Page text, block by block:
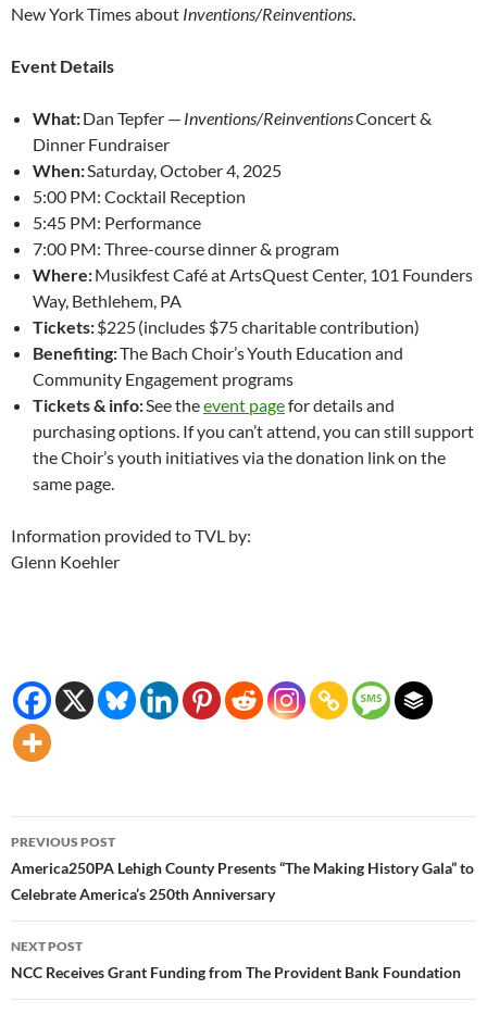
New York Times about Inventions/Reinventions.
Event Details
What:Dan Tepfer — Inventions/ReinventionsConcert &
Dinner Fundraiser
When:Saturday, October 4, 2025
5:00 PM: Cocktail Reception
5:45 PM: Performance
7:00 PM: Three-course dinner & program
Where:Musikfest Café at ArtsQuest Center, 101 Founders
Way, Bethlehem, PA
Tickets:$225 (includes $75 charitable contribution)
Benefiting:The Bach Choir’s Youth Education and
Community Engagement programs
Tickets & info:See theevent pagefor details and
purchasing options. If you can’t attend, you can still support
the Choir’s youth initiatives via the donation link on the
same page.
Information provided to TVL by:
Glenn Koehler
Post
navigation
PREVIOUS POST
America250PA Lehigh County Presents “The Making History Gala” to
Celebrate America’s 250th Anniversary
NEXT POST
NCC Receives Grant Funding from The Provident Bank Foundation